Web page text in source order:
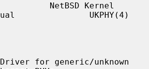
NetBSD Kernel
UKPHY(4)
for generic/unknown